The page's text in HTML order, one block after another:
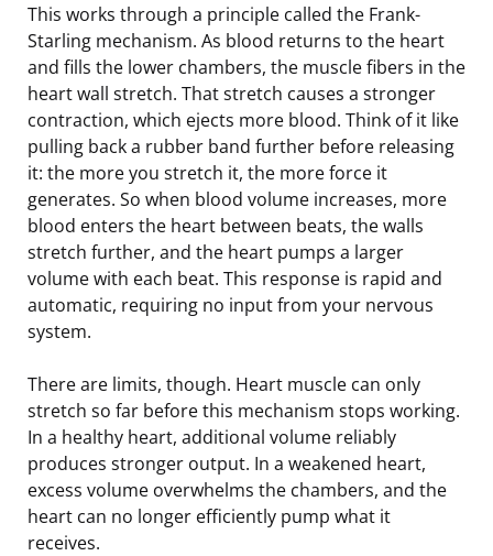
This works through a principle called the Frank-
Starling mechanism. As blood returns to the heart
and fills the lower chambers, the muscle fibers in the
heart wall stretch. That stretch causes a stronger
contraction, which ejects more blood. Think of it like
pulling back a rubber band further before releasing
it: the more you stretch it, the more force it
generates. So when blood volume increases, more
blood enters the heart between beats, the walls
stretch further, and the heart pumps a larger
volume with each beat. This response is rapid and
automatic, requiring no input from your nervous
system.
There are limits, though. Heart muscle can only
stretch so far before this mechanism stops working.
In a healthy heart, additional volume reliably
produces stronger output. In a weakened heart,
excess volume overwhelms the chambers, and the
heart can no longer efficiently pump what it
receives.